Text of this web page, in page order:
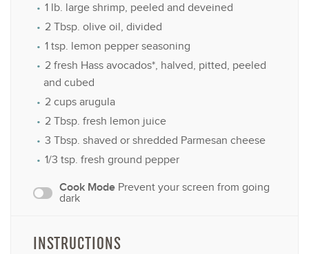
1 lb. large shrimp, peeled and deveined
2 Tbsp. olive oil, divided
1 tsp. lemon pepper seasoning
2 fresh Hass avocados*, halved, pitted, peeled
and cubed
2 cups arugula
2 Tbsp. fresh lemon juice
3 Tbsp. shaved or shredded Parmesan cheese
1/3 tsp. fresh ground pepper
Cook Mode Prevent your screen from going
dark
INSTRUCTIONS